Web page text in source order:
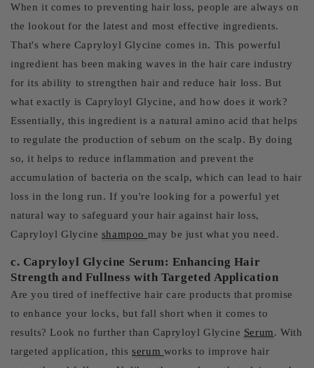
When it comes to preventing hair loss, people are always on
the lookout for the latest and most effective ingredients.
That's where Capryloyl Glycine comes in. This powerful
ingredient has been making waves in the hair care industry
for its ability to strengthen hair and reduce hair loss. But
what exactly is Capryloyl Glycine, and how does it work?
Essentially, this ingredient is a natural amino acid that helps
to regulate the production of sebum on the scalp. By doing
so, it helps to reduce inflammation and prevent the
accumulation of bacteria on the scalp, which can lead to hair
loss in the long run. If you're looking for a powerful yet
natural way to safeguard your hair against hair loss,
Capryloyl Glycine shampoo may be just what you need.
c. Capryloyl Glycine Serum: Enhancing Hair
Strength and Fullness with Targeted Application
Are you tired of ineffective hair care products that promise
to enhance your locks, but fall short when it comes to
results? Look no further than Capryloyl Glycine Serum. With
targeted application, thisserum works to improve hair